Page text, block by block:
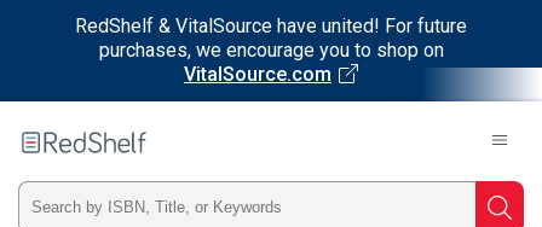
RedShelf & VitalSource have united! For future
purchases, we encourage you to shop on
VitalSource.com
RedShelf
Type